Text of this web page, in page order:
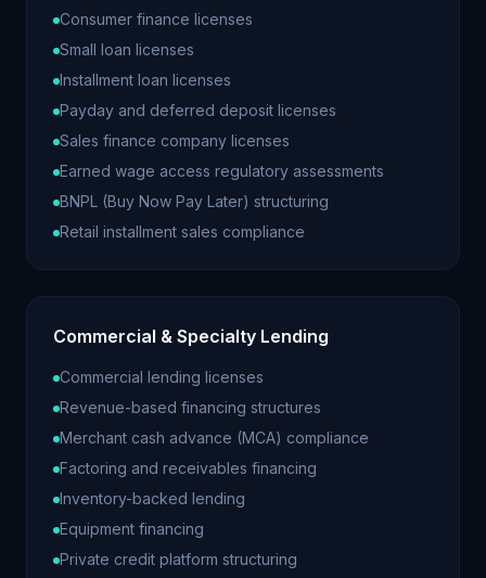
Consumer finance licenses
Small loan licenses
Installment loan licenses
Payday and deferred deposit licenses
Sales finance company licenses
Earned wage access regulatory assessments
BNPL (Buy Now Pay Later) structuring
Retail installment sales compliance
Commercial & Specialty Lending
Commercial lending licenses
Revenue-based financing structures
Merchant cash advance (MCA) compliance
Factoring and receivables financing
Inventory-backed lending
Equipment financing
Private credit platform structuring